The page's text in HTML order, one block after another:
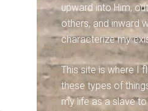
upward into Him,
others, and inward
characterize my
This site is where I
these types of
my life as a slave